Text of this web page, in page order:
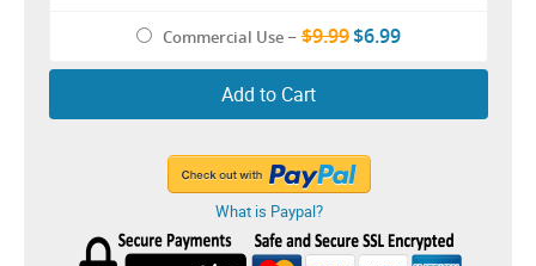
Commercial Use – $9.99$6.99
Add to Cart
What is Paypal?